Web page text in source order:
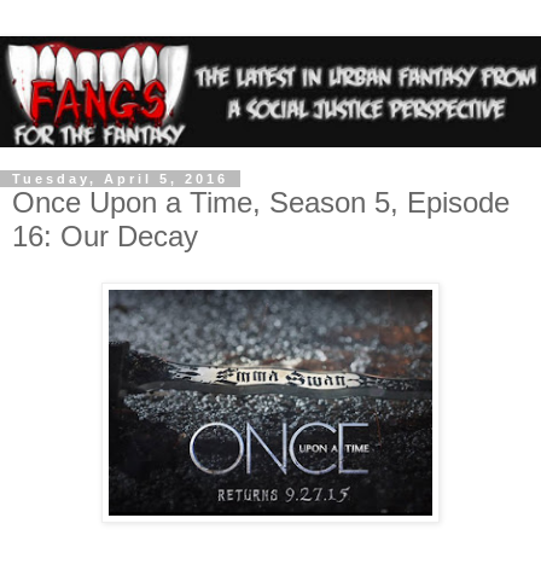
Tuesday, April 5, 2016
Once Upon a Time, Season 5, Episode
16: Our Decay